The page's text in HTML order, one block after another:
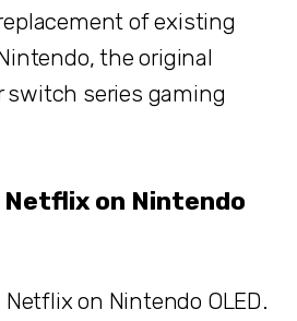
of existing
the original
switch series gaming
on Nintendo
on Nintendo OLED.